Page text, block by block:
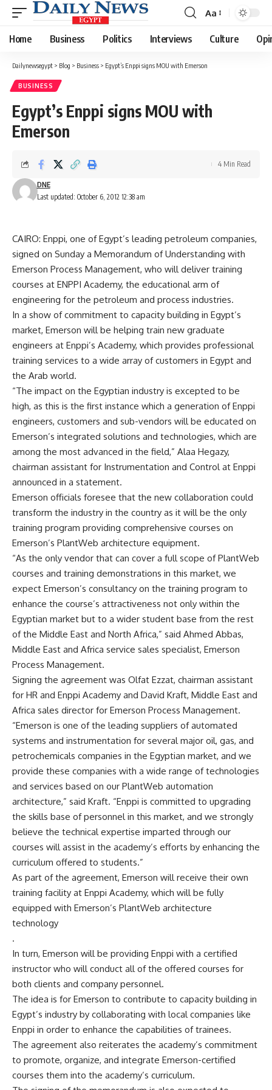
Font
Resizer
Aa
Home Business Politics Interviews Culture
Dailynewsegypt > Blog > Business > Egypt’s Enppi signs MOU with Emerson
BUSINESS
Egypt’s Enppi signs MOU with
Emerson
Last updated: October 6, 2012 12:38 am
DNE
4 Min Read
CAIRO: Enppi, one of Egypt’s leading petroleum companies,
signed on Sunday a Memorandum of Understanding with
Emerson Process Management, who will deliver training
courses at ENPPI Academy, the educational arm of
engineering for the petroleum and process industries.
In a show of commitment to capacity building in Egypt’s
market, Emerson will be helping train new graduate
engineers at Enppi’s Academy, which provides professional
training services to a wide array of customers in Egypt and
the Arab world.
“The impact on the Egyptian industry is excepted to be
high, as this is the first instance which a generation of Enppi
engineers, customers and sub-vendors will be educated on
Emerson’s integrated solutions and technologies, which are
among the most advanced in the field,” Alaa Hegazy,
chairman assistant for Instrumentation and Control at Enppi
announced in a statement.
Emerson officials foresee that the new collaboration could
transform the industry in the country as it will be the only
training program providing comprehensive courses on
Emerson’s PlantWeb architecture equipment.
“As the only vendor that can cover a full scope of PlantWeb
courses and training demonstrations in this market, we
expect Emerson’s consultancy on the training program to
enhance the course’s attractiveness not only within the
Egyptian market but to a wider student base from the rest
of the Middle East and North Africa,” said Ahmed Abbas,
Middle East and Africa service sales specialist, Emerson
Process Management.
Signing the agreement was Olfat Ezzat, chairman assistant
for HR and Enppi Academy and David Kraft, Middle East and
Africa sales director for Emerson Process Management.
“Emerson is one of the leading suppliers of automated
systems and instrumentation for several major oil, gas, and
petrochemicals companies in the Egyptian market, and we
provide these companies with a wide range of technologies
and services based on our PlantWeb automation
architecture,” said Kraft. “Enppi is committed to upgrading
the skills base of personnel in this market, and we strongly
believe the technical expertise imparted through our
courses will assist in the academy’s efforts by enhancing the
curriculum offered to students.”
As part of the agreement, Emerson will receive their own
training facility at Enppi Academy, which will be fully
equipped with Emerson’s PlantWeb architecture
technology
.
In turn, Emerson will be providing Enppi with a certified
instructor who will conduct all of the offered courses for
both clients and company personnel.
The idea is for Emerson to contribute to capacity building in
Egypt’s industry by collaborating with local companies like
Enppi in order to enhance the capabilities of trainees.
The agreement also reiterates the academy’s commitment
to promote, organize, and integrate Emerson-certified
courses them into the academy’s curriculum.